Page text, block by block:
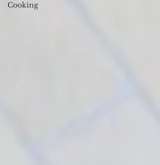
Cooking